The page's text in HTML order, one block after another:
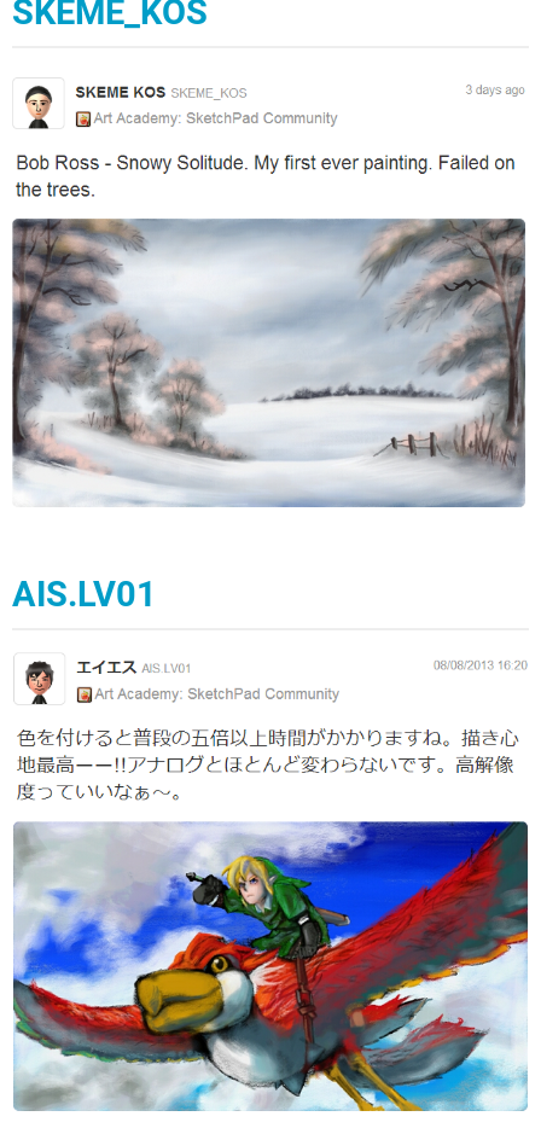
SKEME_KOS
AIS.LV01